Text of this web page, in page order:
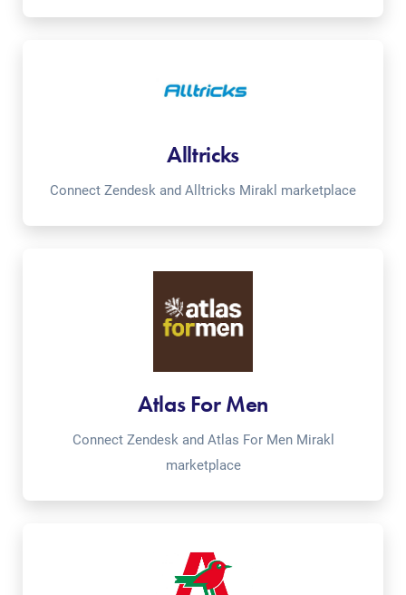
Alltricks
Connect Zendesk and Alltricks Mirakl marketplace
Atlas For Men
Connect Zendesk and Atlas For Men Mirakl
marketplace